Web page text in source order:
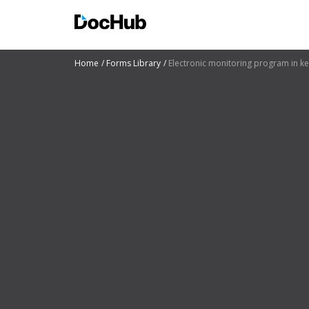
Home Forms Library Electronic monitoring program in